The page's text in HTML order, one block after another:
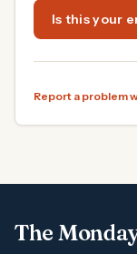
Is this your
Report a problem
The